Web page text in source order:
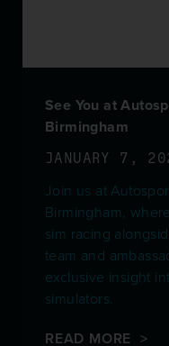
See You at
Birmingham
JANUARY 7,
Join us at
Birmingham,
sim racing
team and
exclusive insight
simulators.
READ MORE >